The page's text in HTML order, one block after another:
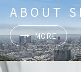
ABOUT
MORE